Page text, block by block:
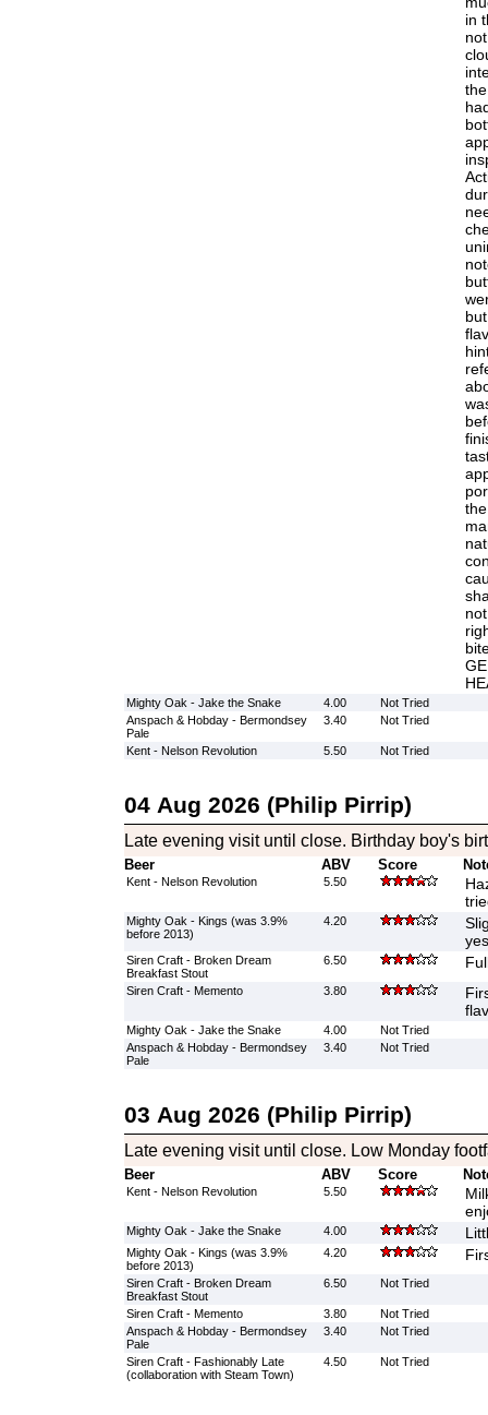
in
Mighty Oak - Jake the Snake 4.00
Not Tried
Anspach & Hobday - Bermondsey
Pale
3.40 Not Tried
Kent - Nelson Revolution 5.50 Not Tried
04 Aug 2026 (Philip Pirrip)
Late evening visit until close. Birthday boy's
Beer ABV Score
Kent - Nelson Revolution 5.50
Mighty Oak - Kings (was 3.9%
before 2013)
4.20
Siren Craft - Broken Dream
Breakfast Stout
6.50
Siren Craft - Memento 3.80
Mighty Oak - Jake the Snake 4.00
Not Tried
Anspach & Hobday - Bermondsey
Pale
3.40 Not Tried
03 Aug 2026 (Philip Pirrip)
Late evening visit until close. Low Monday
Beer ABV Score
Kent - Nelson Revolution 5.50
Mighty Oak - Jake the Snake 4.00
Mighty Oak - Kings (was 3.9%
before 2013)
4.20
Siren Craft - Broken Dream
Breakfast Stout
6.50 Not Tried
Siren Craft - Memento 3.80
Not Tried
Anspach & Hobday - Bermondsey
Pale
3.40 Not Tried
Siren Craft - Fashionably Late
(collaboration with Steam Town)
4.50 Not Tried